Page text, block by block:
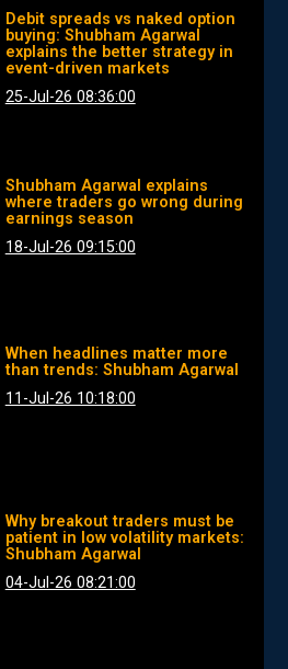
Debit spreads vs naked option
buying: Shubham Agarwal
explains the better strategy in
event-driven markets
25-Jul-26 08:36:00
Shubham Agarwal explains
where traders go wrong during
earnings season
18-Jul-26 09:15:00
When headlines matter more
than trends: Shubham Agarwal
11-Jul-26 10:18:00
Why breakout traders must be
patient in low volatility markets:
Shubham Agarwal
04-Jul-26 08:21:00